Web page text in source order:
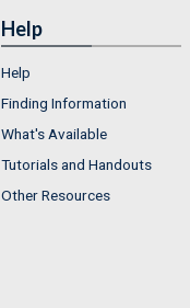
Help
Help
Finding Information
What's Available
Tutorials and Handouts
Other Resources